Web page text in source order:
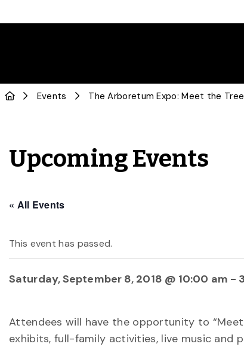
Events The Arboretum Expo: Meet the
Upcoming Events
« All Events
This event has passed.
Saturday, September 8, 2018 @ 10:00 am -
Attendees will have the opportunity to
exhibits, full-family activities, live music and